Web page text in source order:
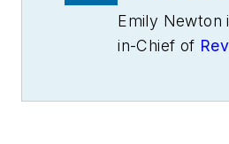
Emily Newton
in-Chief of